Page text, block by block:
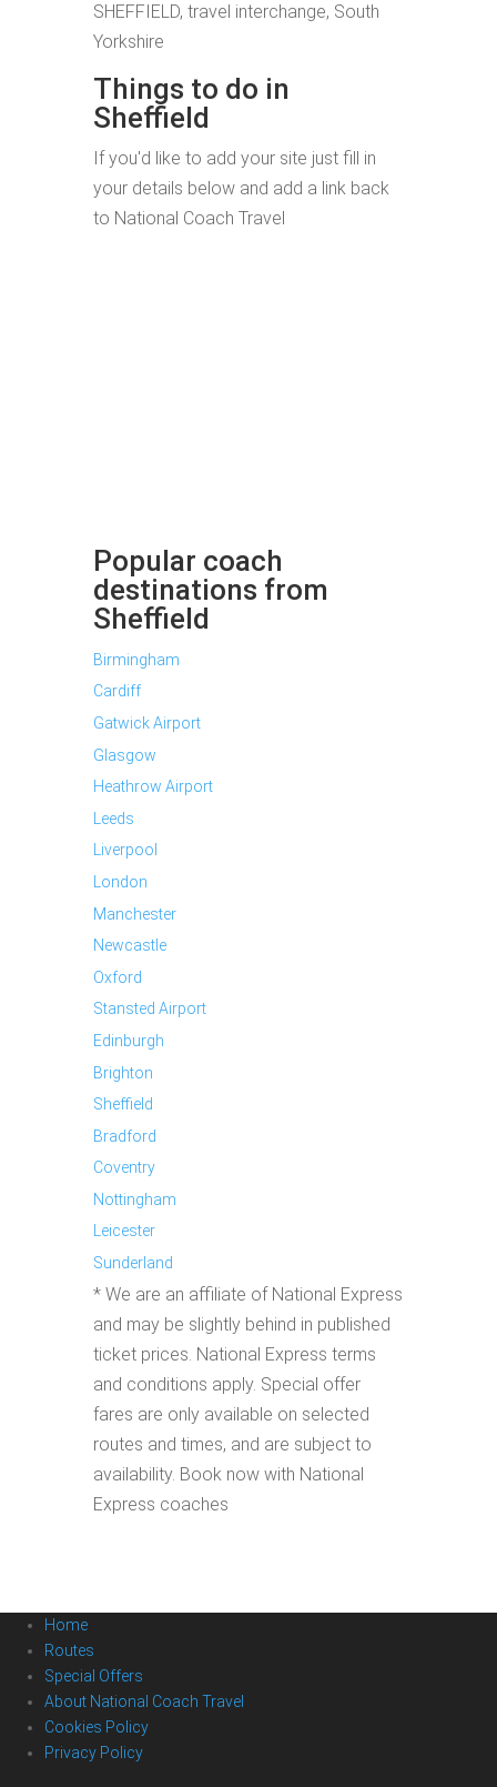
SHEFFIELD, travel interchange, South
Yorkshire
Things to do in
Sheffield
If you'd like to add your site just fill in
your details below and add a link back
to National Coach Travel
Popular coach
destinations from
Sheffield
Birmingham
Cardiff
Gatwick Airport
Glasgow
Heathrow Airport
Leeds
Liverpool
London
Manchester
Newcastle
Oxford
Stansted Airport
Edinburgh
Brighton
Sheffield
Bradford
Coventry
Nottingham
Leicester
Sunderland
* We are an affiliate of National Express
and may be slightly behind in published
ticket prices. National Express terms
and conditions apply. Special offer
fares are only available on selected
routes and times, and are subject to
availability. Book now with National
Express coaches
Home
Routes
Special Offers
About National Coach Travel
Cookies Policy
Privacy Policy